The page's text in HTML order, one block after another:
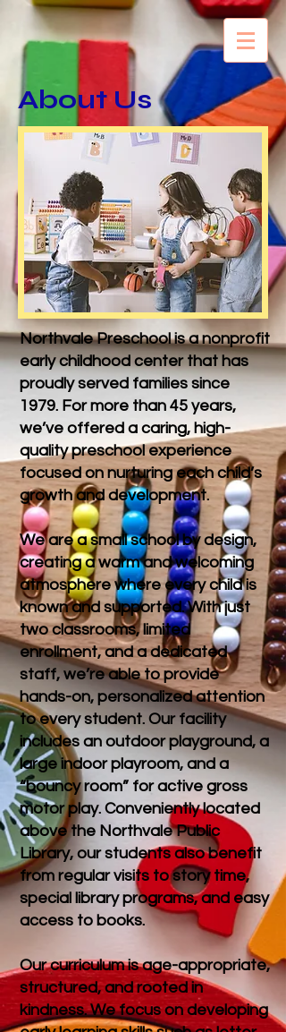
About Us
Northvale Preschool is a nonprofit
early childhood center that has
proudly served families since
1979. For more than 45 years,
we’ve offered a caring, high-
quality preschool experience
focused on nurturing each child’s
growth and development.
We are a small school by design,
creating a warm and welcoming
atmosphere where every child is
known and supported. With just
two classrooms, limited
enrollment, and a dedicated
staff, we’re able to provide
hands-on, personalized attention
to every student. Our facility
includes an outdoor playground, a
large indoor playroom, and a
“bouncy room” for active gross
motor play. Conveniently located
above the Northvale Public
Library, our students also benefit
from regular visits to story time,
special library programs, and easy
access to books.
Our curriculum is age-appropriate,
structured, and rooted in
kindness. We focus on developing